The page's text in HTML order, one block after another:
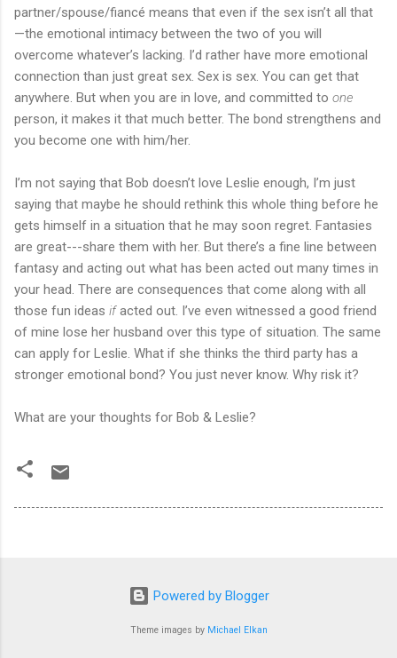
partner/spouse/fiancé means that even if the sex isn’t all that
—the emotional intimacy between the two of you will
overcome whatever’s lacking. I’d rather have more emotional
connection than just great sex. Sex is sex. You can get that
anywhere. But when you are in love, and committed to one
person, it makes it that much better. The bond strengthens and
you become one with him/her.
I’m not saying that Bob doesn’t love Leslie enough, I’m just
saying that maybe he should rethink this whole thing before he
gets himself in a situation that he may soon regret. Fantasies
are great---share them with her. But there’s a fine line between
fantasy and acting out what has been acted out many times in
your head. There are consequences that come along with all
those fun ideas ifacted out. I’ve even witnessed a good friend
of mine lose her husband over this type of situation. The same
can apply for Leslie. What if she thinks the third party has a
stronger emotional bond? You just never know. Why risk it?
What are your thoughts for Bob & Leslie?
Powered by Blogger
Theme images by Michael Elkan